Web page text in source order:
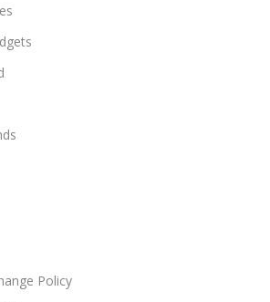
Policy